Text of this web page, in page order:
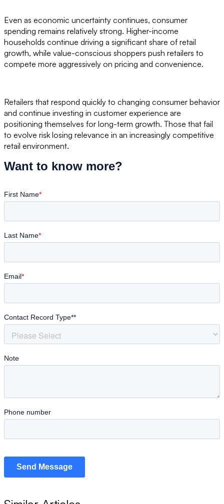
Even as economic uncertainty continues, consumer
spending remains relatively strong. Higher-income
households continue driving a significant share of retail
growth, while value-conscious shoppers push retailers to
compete more aggressively on pricing and convenience.
Retailers that respond quickly to changing consumer behavior
and continue investing in customer experience are
positioning themselves for long-term growth. Those that fail
to evolve risk losing relevance in an increasingly competitive
retail environment.